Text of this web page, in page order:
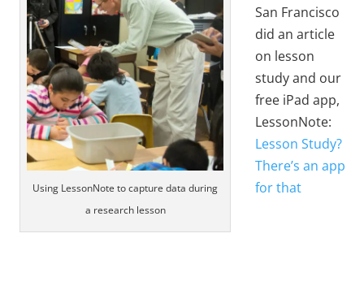
Using LessonNote to capture data during
a research lesson
San Francisco
did an article
on lesson
study and our
free iPad app,
LessonNote:
Lesson Study?
There’s an app
for that